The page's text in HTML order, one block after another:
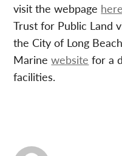
visit the webpage here
Trust for Public Land
the City of Long
Marinewebsite for a
facilities.